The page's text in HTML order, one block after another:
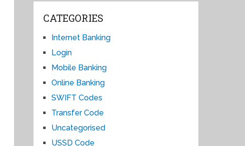
CATEGORIES
Internet Banking
Login
Mobile Banking
Online Banking
SWIFT Codes
Transfer Code
Uncategorised
USSD Code